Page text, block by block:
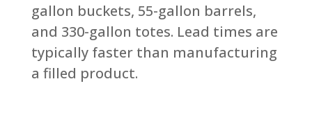
gallon buckets, 55-gallon barrels,
and 330-gallon totes. Lead times are
typically faster than manufacturing
a filled product.​